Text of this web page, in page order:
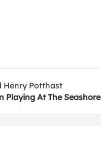
Henry Potthast
Playing At The Seashore